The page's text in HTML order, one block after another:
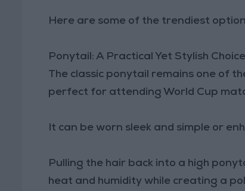
Here are some of the trendiest
Ponytail: A Practical Yet Stylish Choice
The classic ponytail remains one of
perfect for attending World Cup
It can be worn sleek and simple or
Pulling the hair back into a high
heat and humidity while creating a